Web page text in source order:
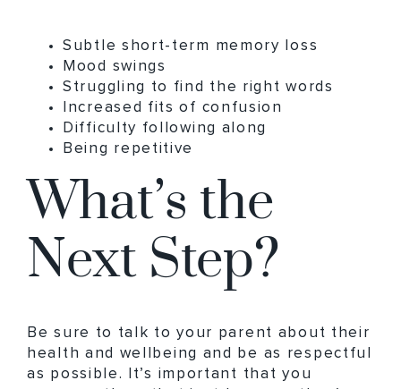
Subtle short-term memory loss
Mood swings
Struggling to find the right words
Increased fits of confusion
Difficulty following along
Being repetitive
What’s the
Next Step?
Be sure to talk to your parent about their
health and wellbeing and be as respectful
as possible. It’s important that you